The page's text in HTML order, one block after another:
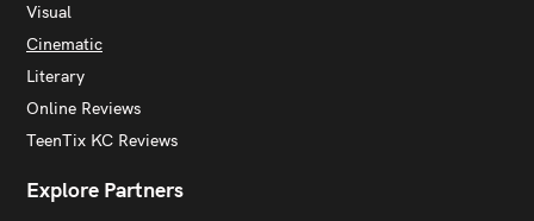
Visual
Cinematic
Literary
Online Reviews
TeenTix KC Reviews
Explore Partners